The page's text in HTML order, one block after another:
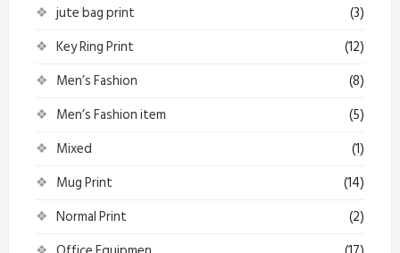
jute bag print
(3)
Key Ring Print
(12)
Men’s Fashion
(8)
Men’s Fashion item
(5)
Mixed
(1)
Mug Print
(14)
Normal Print
(2)